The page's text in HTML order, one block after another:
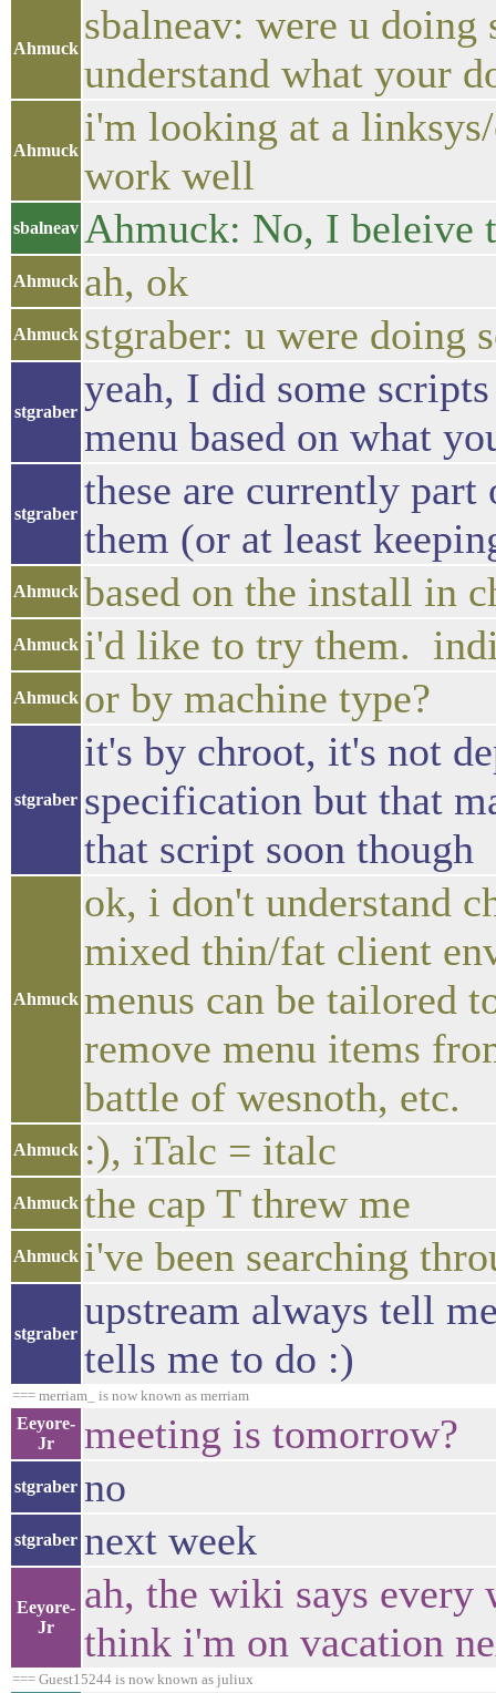
Ahmuck
sbalneav: were u
understand what your
Ahmuck
i'm looking at a
work well
sbalneav Ahmuck: No, I beleive
Ahmuck ah, ok
Ahmuck stgraber: u were doing
stgraber
yeah, I did some
menu based on what
stgraber
these are currently
them (or at least
Ahmuck based on the install in
Ahmuck i'd like to try them.
Ahmuck or by machine type?
stgraber
it's by chroot, it's not
specification but that
that script soon though
Ahmuck
ok, i don't understand
mixed thin/fat client
menus can be tailored
remove menu items
battle of wesnoth, etc.
Ahmuck :), iTalc = italc
Ahmuck the cap T threw me
Ahmuck i've been searching
stgraber
upstream always tell
tells me to do :)
=== merriam_ is now known as merriam
Eeyore-
Jr
meeting is tomorrow?
stgraber no
stgraber next week
Eeyore-
Jr
ah, the wiki says
think i'm on vacation
=== Guest15244 is now known as juliux